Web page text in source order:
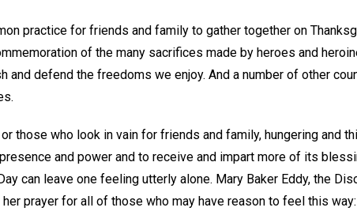
practice for friends and family to gather together on
of the many sacrifices made by heroes and
and defend the freedoms we enjoy. And a number of other
those who look in vain for friends and family, hungering and
and power and to receive and impart more of its
can leave one feeling utterly alone. Mary Baker Eddy, the
prayer for all of those who may have reason to feel this way: